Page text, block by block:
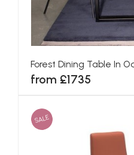
Forest Dining Table In
from £1735
SALE